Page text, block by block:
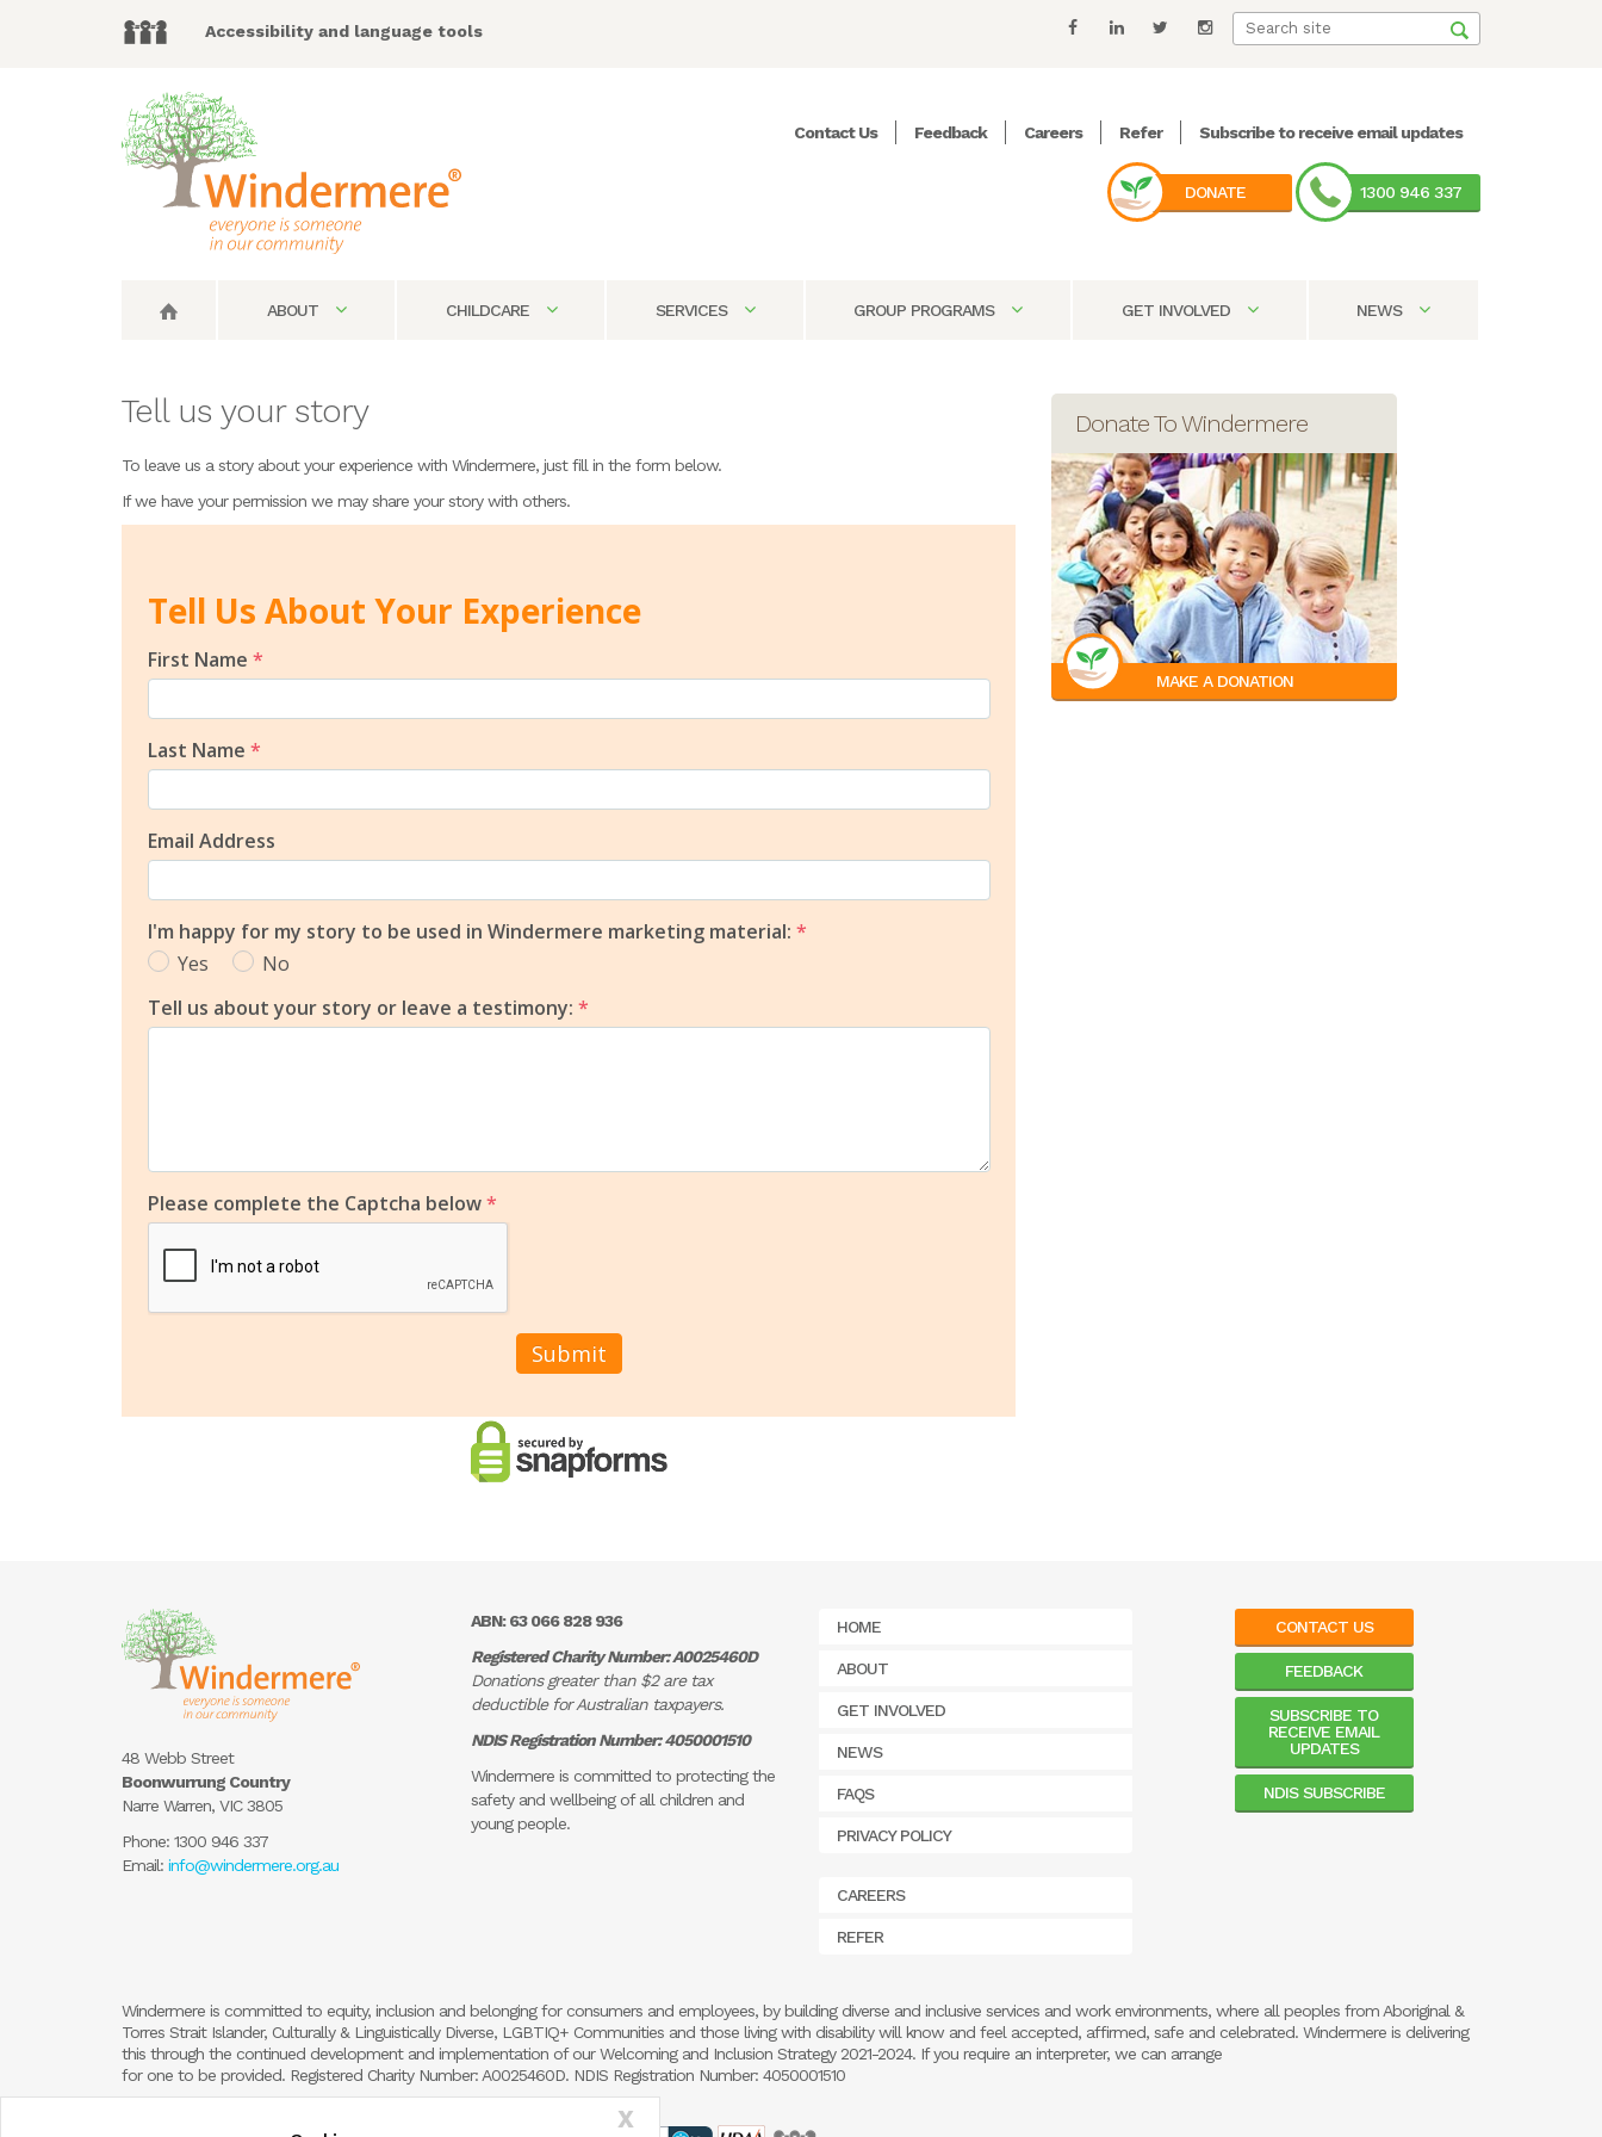
X
Accessibility and language tools
Contact Us Feedback Careers Refer Subscribe to receive email updates
DONATE 1300 946 337
ABOUT CHILDCARE SERVICES GROUP PROGRAMS GET INVOLVED NEWS
Tell us your story
To leave us a story about your experience with Windermere, just fill in the form below.
If we have your permission we may share your story with others.
Donate To Windermere
MAKE A DONATION
48 Webb Street
Boonwurrung Country
Narre Warren, VIC 3805
Phone: 1300 946 337
Email: info@windermere.org.au
ABN: 63 066 828 936
Registered Charity Number: A0025460D
Donations greater than $2 are tax
deductible for Australian taxpayers.
NDIS Registration Number: 4050001510
Windermere is committed to protecting the
safety and wellbeing of all children and
young people.
HOME
ABOUT
GET INVOLVED
NEWS
FAQS
PRIVACY POLICY
CAREERS
REFER
CONTACT US
FEEDBACK
SUBSCRIBE TO
RECEIVE EMAIL
UPDATES
NDIS SUBSCRIBE
Windermere is committed to equity, inclusion and belonging for consumers and employees, by building diverse and inclusive services and work environments, where all peoples from Aboriginal &
Torres Strait Islander, Culturally & Linguistically Diverse, LGBTIQ+ Communities and those living with disability will know and feel accepted, affirmed, safe and celebrated. Windermere is delivering
this through the continued development and implementation of our Welcoming and Inclusion Strategy 2021-2024. If you require an interpreter, we can arrange
for one to be provided. Registered Charity Number: A0025460D. NDIS Registration Number: 4050001510